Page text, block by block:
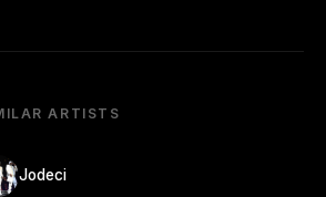
ARTISTS
Jodeci